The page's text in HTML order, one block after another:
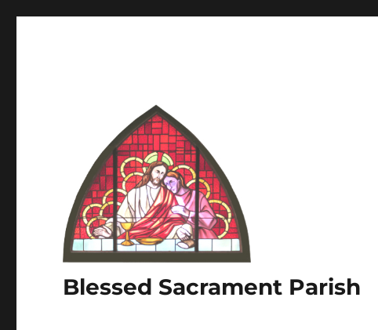
Blessed Sacrament Parish